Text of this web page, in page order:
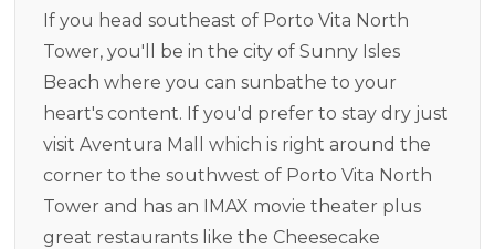
If you head southeast of Porto Vita North
Tower, you'll be in the city of Sunny Isles
Beach where you can sunbathe to your
heart's content. If you'd prefer to stay dry just
visit Aventura Mall which is right around the
corner to the southwest of Porto Vita North
Tower and has an IMAX movie theater plus
great restaurants like the Cheesecake